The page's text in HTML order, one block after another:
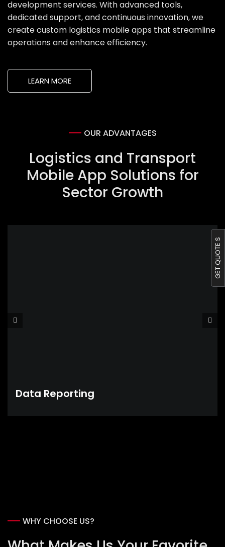
development services. With advanced tools,
dedicated support, and continuous innovation, we
create custom logistics mobile apps that streamline
operations and enhance efficiency.
LEARN MORE
OUR ADVANTAGES
Logistics and Transport
Mobile App Solutions for
Sector Growth
Data Reporting
WHY CHOOSE US?
GET QUOTE S